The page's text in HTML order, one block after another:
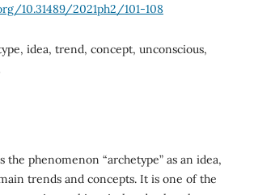
10.31489/2021ph2/101-108
idea, trend, concept, unconscious,
the phenomenon “archetype” as an idea,
trends and concepts. It is one of the